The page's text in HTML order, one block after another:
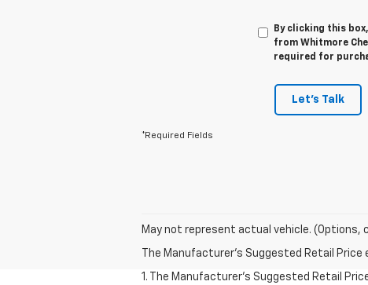
By clicking this
from Whitmore
required for
Let's Talk
*Required Fields
May not represent actual vehicle. (Options,
The Manufacturer's Suggested Retail
1. The Manufacturer’s Suggested Retail